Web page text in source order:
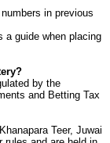
in previous
a guide when placing
by the
and Betting Tax
Teer, Juwai